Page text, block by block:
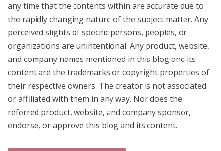
any time that the contents within are accurate due to
the rapidly changing nature of the subject matter. Any
perceived slights of specific persons, peoples, or
organizations are unintentional. Any product, website,
and company names mentioned in this blog and its
content are the trademarks or copyright properties of
their respective owners. The creator is not associated
or affiliated with them in any way. Nor does the
referred product, website, and company sponsor,
endorse, or approve this blog and its content.